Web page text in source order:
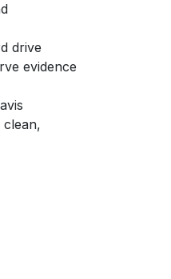
drive
evidence